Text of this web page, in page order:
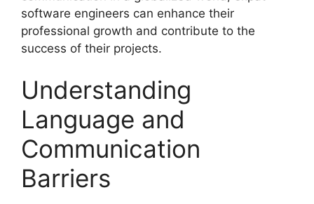
software engineers can enhance their
professional growth and contribute to the
success of their projects.
Understanding
Language and
Communication
Barriers